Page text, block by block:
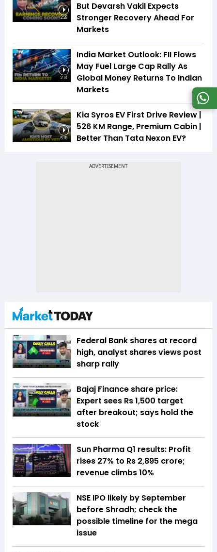
2:28
But Devarsh Vakil Expects
Stronger Recovery Ahead For
Markets
2:13
India Market Outlook: FII Flows
May Fuel Large Cap Rally As
Global Money Returns To Indian
Markets
6:15
Kia Syros EV First Drive Review |
526 KM Range, Premium Cabin |
Better Than Tata Nexon EV?
Federal Bank shares at record
high, analyst shares views post
sharp rally
Bajaj Finance share price:
Expert sees Rs 1,500 target
after breakout; says hold the
stock
Sun Pharma Q1 results: Profit
rises 27% to Rs 2,895 crore;
revenue climbs 10%
NSE IPO likely by September
before Shradh; check the
possible timeline for the mega
issue